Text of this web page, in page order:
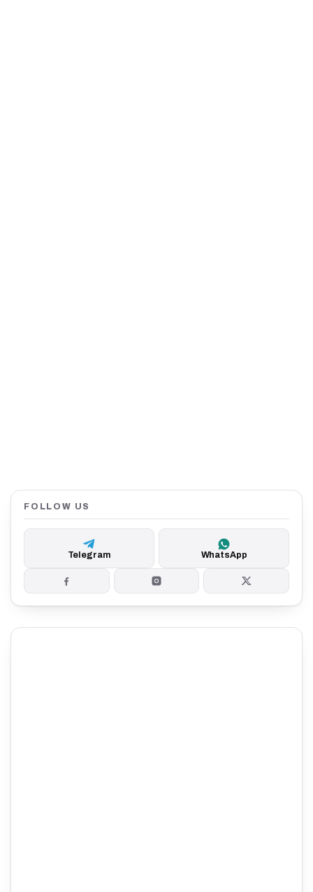
FOLLOW US
Telegram WhatsApp